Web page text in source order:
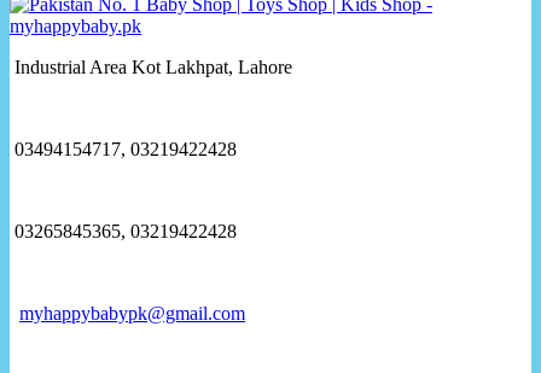
Industrial Area Kot Lakhpat, Lahore
03494154717, 03219422428
03265845365, 03219422428
myhappybabypk@gmail.com